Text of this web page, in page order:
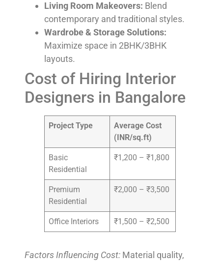
Living Room Makeovers: Blend
contemporary and traditional styles.
Wardrobe & Storage Solutions:
Maximize space in 2BHK/3BHK
layouts.
Cost of Hiring Interior
Designers in Bangalore
Project Type
Average Cost
(INR/sq.ft)
Basic
Residential
₹1,200 – ₹1,800
Premium
Residential
₹2,000 – ₹3,500
Office Interiors ₹1,500 – ₹2,500
Factors Influencing Cost: Material quality,